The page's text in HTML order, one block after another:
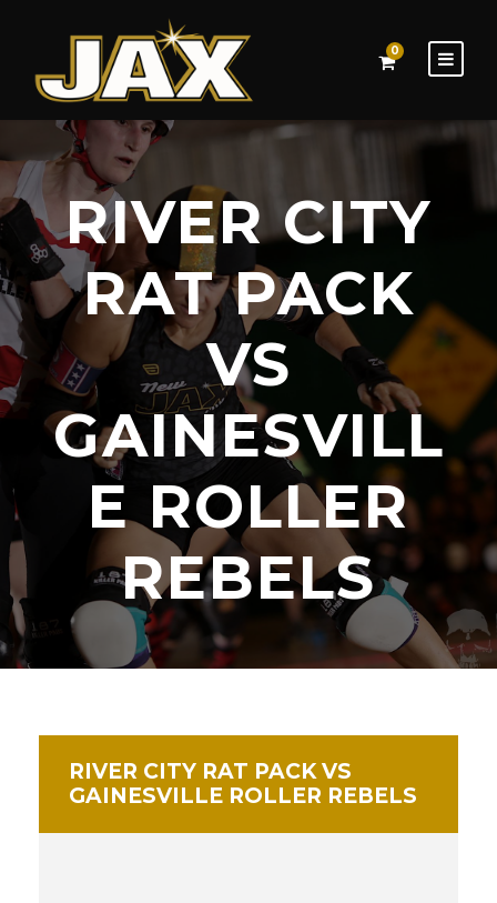
0
RIVER CITY
RAT PACK
VS
GAINESVILL
E ROLLER
REBELS
RIVER CITY RAT PACK VS
GAINESVILLE ROLLER REBELS